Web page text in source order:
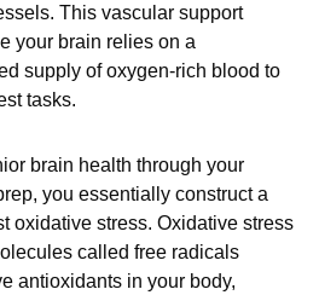
This vascular support
your brain relies on a
supply of oxygen-rich blood to
tasks.
brain health through your
you essentially construct a
oxidative stress. Oxidative stress
called free radicals
antioxidants in your body,